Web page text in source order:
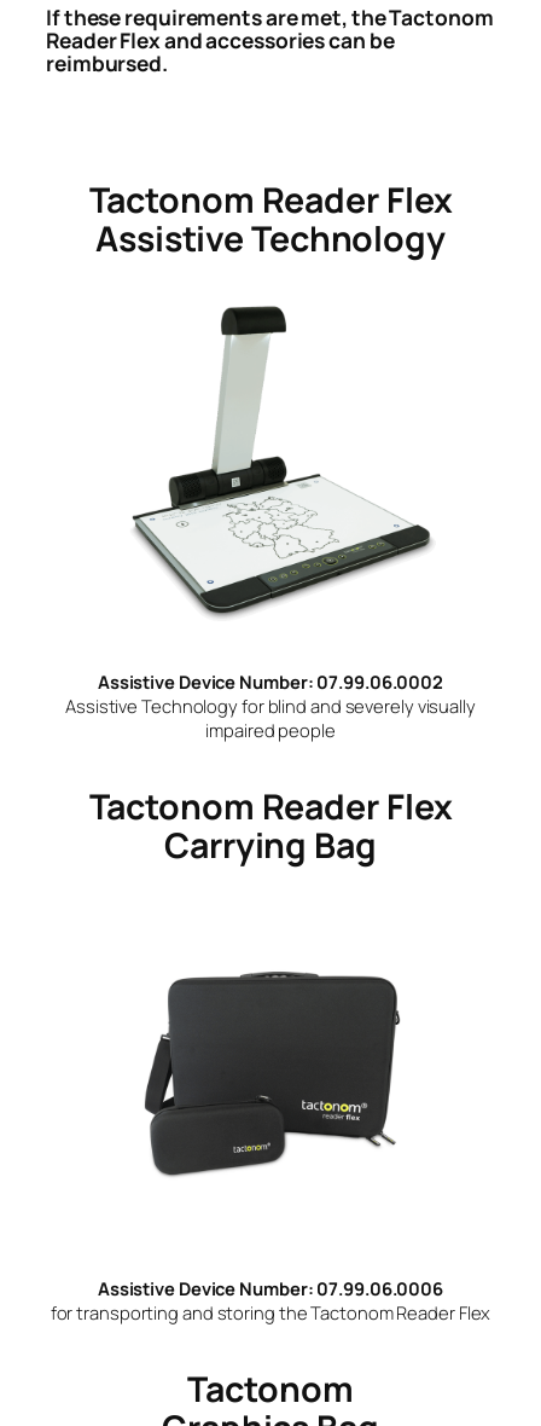
If these requirements are met, the Tactonom
Reader Flex and accessories can be
reimbursed.
Tactonom Reader Flex
Assistive Technology
Assistive Device Number: 07.99.06.0002
Assistive Technology for blind and severely visually
impaired people
Tactonom Reader Flex
Carrying Bag
Assistive Device Number: 07.99.06.0006
for transporting and storing the Tactonom Reader Flex
Tactonom